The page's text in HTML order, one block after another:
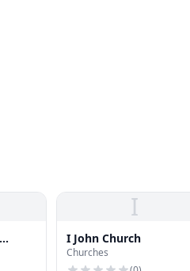
I
I John Church
Churches